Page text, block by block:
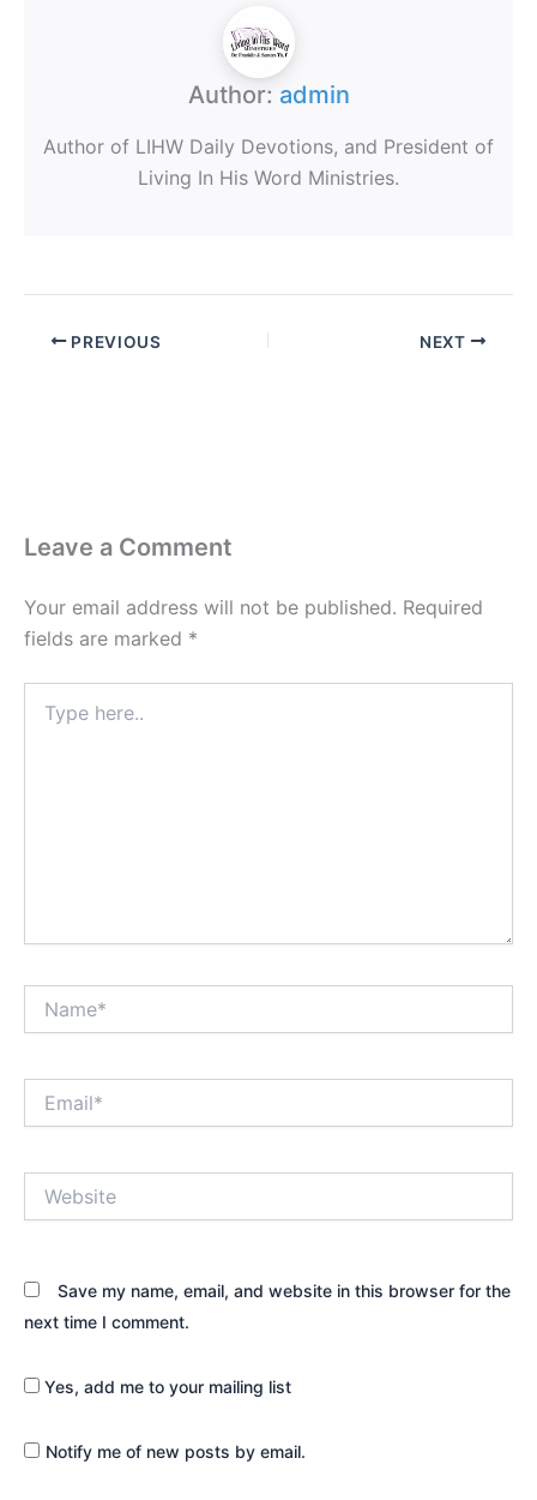
Author: admin
Author of LIHW Daily Devotions, and President of
Living In His Word Ministries.
PREVIOUS NEXT
Leave a Comment
Your email address will not be published. Required
fields are marked *
here..
Save my name, email, and website in this browser for the
next time I comment.
Yes, add me to your mailing list
Notify me of new posts by email.